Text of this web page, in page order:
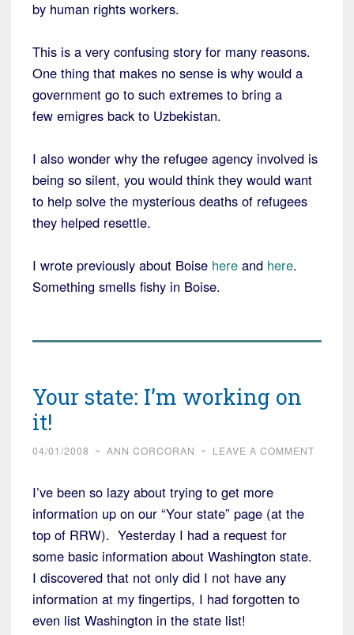
by human rights workers.
This is a very confusing story for many reasons.
One thing that makes no sense is why would a
government go to such extremes to bring a
few emigres back to Uzbekistan.
I also wonder why the refugee agency involved is
being so silent, you would think they would want
to help solve the mysterious deaths of refugees
they helped resettle.
I wrote previously about Boise here and here.
Something smells fishy in Boise.
Your state: I’m working on
it!
04/01/2008 ~ ANN CORCORAN ~ LEAVE A COMMENT
I’ve been so lazy about trying to get more
information up on our “Your state” page (at the
top of RRW). Yesterday I had a request for
some basic information about Washington state.
I discovered that not only did I not have any
information at my fingertips, I had forgotten to
even list Washington in the state list!